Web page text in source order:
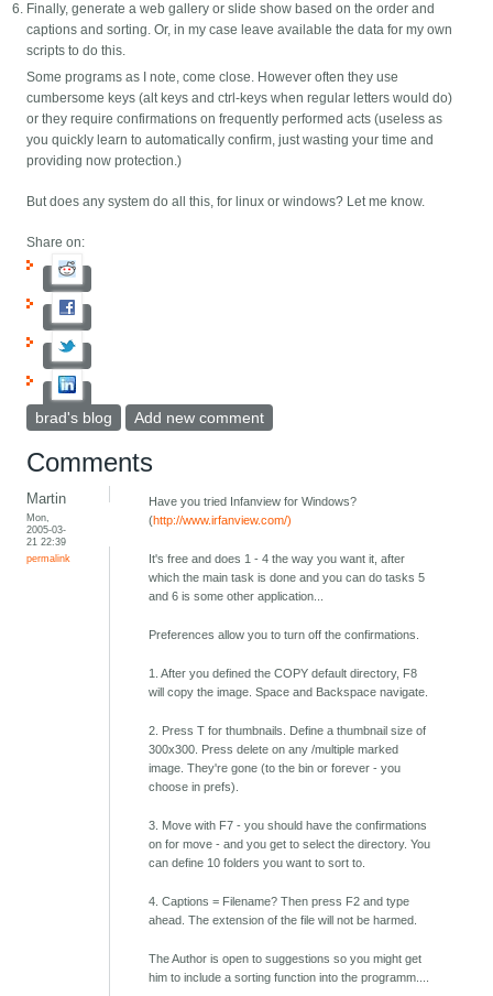
Finally, generate a web gallery or slide show based on the order and
captions and sorting. Or, in my case leave available the data for my own
scripts to do this.
Some programs as I note, come close. However often they use
cumbersome keys (alt keys and ctrl-keys when regular letters would do)
or they require confirmations on frequently performed acts (useless as
you quickly learn to automatically confirm, just wasting your time and
providing now protection.)
But does any system do all this, for linux or windows? Let me know.
Share on:
brad's blog Add new comment
Comments
Martin
Mon,
2005-03-
21 22:39
permalink
Have you tried Infanview for Windows?
(http://www.irfanview.com/)
It's free and does 1 - 4 the way you want it, after
which the main task is done and you can do tasks 5
and 6 is some other application...
Preferences allow you to turn off the confirmations.
1. After you defined the COPY default directory, F8
will copy the image. Space and Backspace navigate.
2. Press T for thumbnails. Define a thumbnail size of
300x300. Press delete on any /multiple marked
image. They're gone (to the bin or forever - you
choose in prefs).
3. Move with F7 - you should have the confirmations
on for move - and you get to select the directory. You
can define 10 folders you want to sort to.
4. Captions = Filename? Then press F2 and type
ahead. The extension of the file will not be harmed.
The Author is open to suggestions so you might get
him to include a sorting function into the programm....